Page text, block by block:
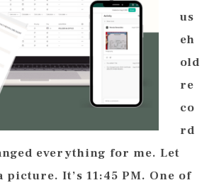
us
eh
old
re
co
rd
everything for me. Let
picture. It’s 11:45 PM. One of